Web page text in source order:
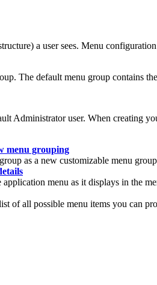
a user sees. Menu
The default menu group contains
Administrator user. When creating
menu grouping
as a new customizable menu
menu as it displays in the
of all possible menu items you can